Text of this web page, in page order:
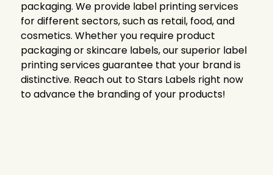
packaging. We provide label printing services
for different sectors, such as retail, food, and
cosmetics. Whether you require product
packaging or skincare labels, our superior label
printing services guarantee that your brand is
distinctive. Reach out to Stars Labels right now
to advance the branding of your products!